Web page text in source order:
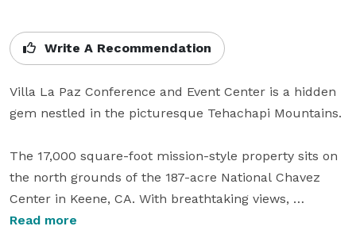
Write A Recommendation
Villa La Paz Conference and Event Center is a hidden
gem nestled in the picturesque Tehachapi Mountains.
The 17,000 square-foot mission-style property sits on
the north grounds of the 187-acre National Chavez
Center in Keene, CA. With breathtaking views,
magnificent oak trees and seasonal foliage, it makes
Read more